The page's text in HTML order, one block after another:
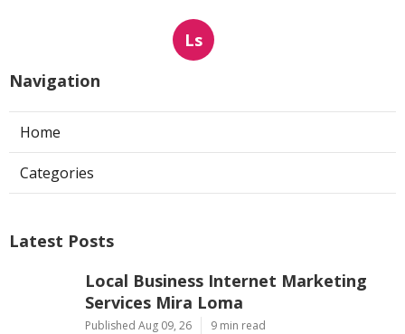
Ls
Navigation
Home
Categories
Latest Posts
Local Business Internet Marketing
Services Mira Loma
Published Aug 09, 26 9 min read